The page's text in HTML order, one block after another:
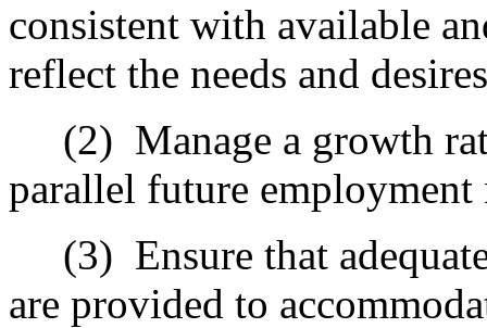
consistent with available
reflect the needs and
(2) Manage a growth
parallel future
(3) Ensure that
are provided to